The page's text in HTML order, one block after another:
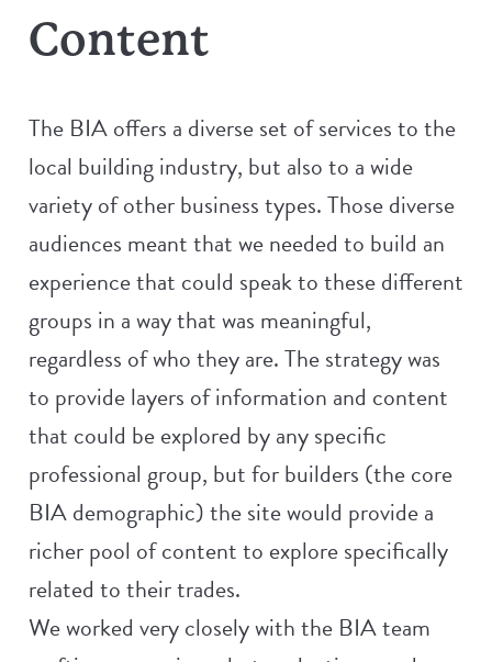
Content
The BIA offers a diverse set of services to the
local building industry, but also to a wide
variety of other business types. Those diverse
audiences meant that we needed to build an
experience that could speak to these different
groups in a way that was meaningful,
regardless of who they are. The strategy was
to provide layers of information and content
that could be explored by any specific
professional group, but for builders (the core
BIA demographic) the site would provide a
richer pool of content to explore specifically
related to their trades.
We worked very closely with the BIA team